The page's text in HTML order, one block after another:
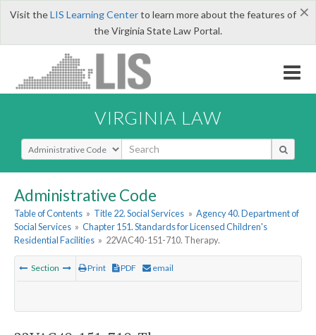
×
Visit theLIS Learning Centerto learn more about the features of
the Virginia State Law Portal.
VIRGINIA LAW
Select Search Type
Administrative Code
Table of Contents » Title 22. Social Services » Agency 40. Department of
Social Services » Chapter 151. Standards for Licensed Children's
Residential Facilities » 22VAC40-151-710. Therapy.
Section Print PDF email